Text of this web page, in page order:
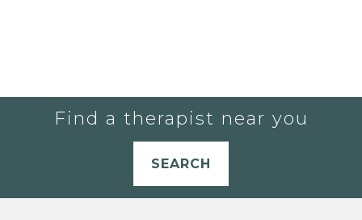
Find a therapist near you
SEARCH